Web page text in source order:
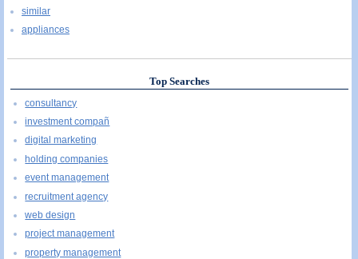
similar
appliances
Top Searches
consultancy
investment compañ
digital marketing
holding companies
event management
recruitment agency
web design
project management
property management